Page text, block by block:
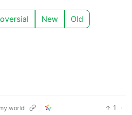
New Old
1
·